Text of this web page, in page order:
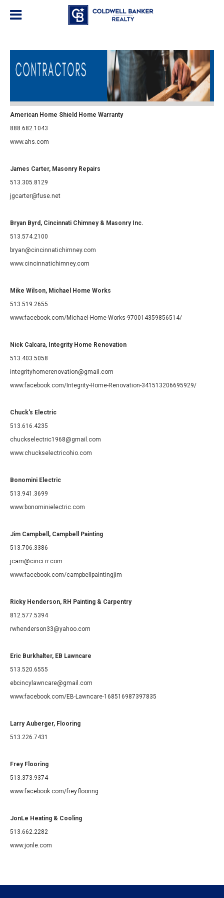
American Home Shield Home Warranty
888.682.1043
www.ahs.com
James Carter, Masonry Repairs
513.305.8129
jgcarter@fuse.net
Bryan Byrd, Cincinnati Chimney & Masonry Inc.
513.574.2100
bryan@cincinnatichimney.com
www.cincinnatichimney.com
Mike Wilson, Michael Home Works
513.519.2655
www.facebook.com/Michael-Home-Works-970014359856514/
Nick Calcara, Integrity Home Renovation
513.403.5058
integrityhomerenovation@gmail.com
www.facebook.com/Integrity-Home-Renovation-341513206695929/
Chuck's Electric
513.616.4235
chuckselectric1968@gmail.com
www.chuckselectricohio.com
Bonomini Electric
513.941.3699
www.bonominielectric.com
Jim Campbell, Campbell Painting
513.706.3386
jcam@cinci.rr.com
www.facebook.com/campbellpaintingjim
Ricky Henderson, RH Painting & Carpentry
812.577.5394
rwhenderson33@yahoo.com
Eric Burkhalter, EB Lawncare
513.520.6555
ebcincylawncare@gmail.com
www.facebook.com/EB-Lawncare-168516987397835
Larry Auberger, Flooring
513.226.7431
Frey Flooring
513.373.9374
www.facebook.com/frey.flooring
JonLe Heating & Cooling
513.662.2282
www.jonle.com